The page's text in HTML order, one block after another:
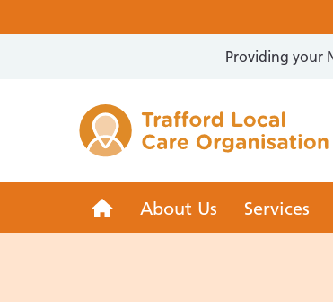
Providing your
Trafford
About Us Services